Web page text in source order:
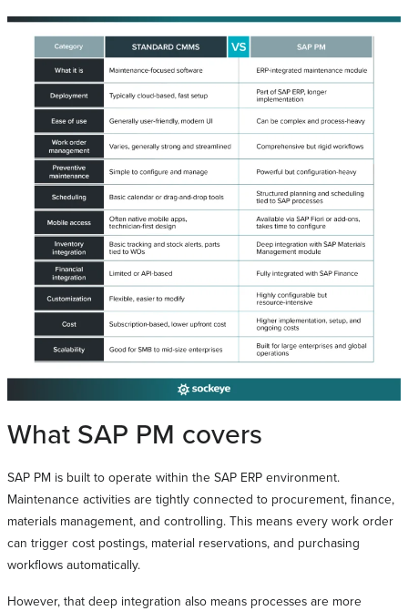
What SAP PM covers
SAP PM is built to operate within the SAP ERP environment.
Maintenance activities are tightly connected to procurement, finance,
materials management, and controlling. This means every work order
can trigger cost postings, material reservations, and purchasing
workflows automatically.
However, that deep integration also means processes are more